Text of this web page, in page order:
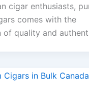
cigar enthusiasts,
comes with the
of quality and